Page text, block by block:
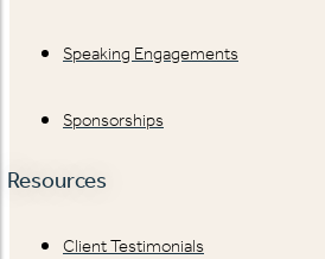
Speaking Engagements
Sponsorships
Resources
Client Testimonials